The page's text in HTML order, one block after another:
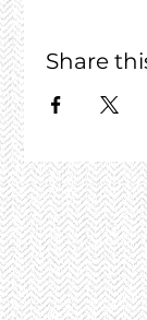
Share